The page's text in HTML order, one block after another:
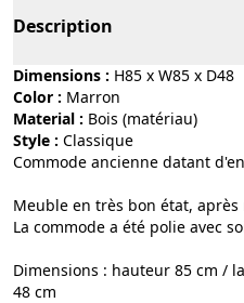
Description
Dimensions : H85 x W85 x D48
Color :
marron
Material :
bois (matériau)
Style :
classique
Commode ancienne datant
Meuble en très bon état,
La commode a été polie avec
Dimensions : hauteur 85 cm /
48 cm